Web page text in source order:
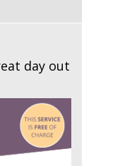
day out